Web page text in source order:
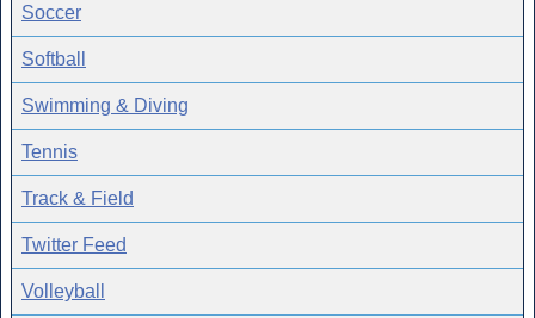
Soccer
Softball
Swimming & Diving
Tennis
Track & Field
Twitter Feed
Volleyball